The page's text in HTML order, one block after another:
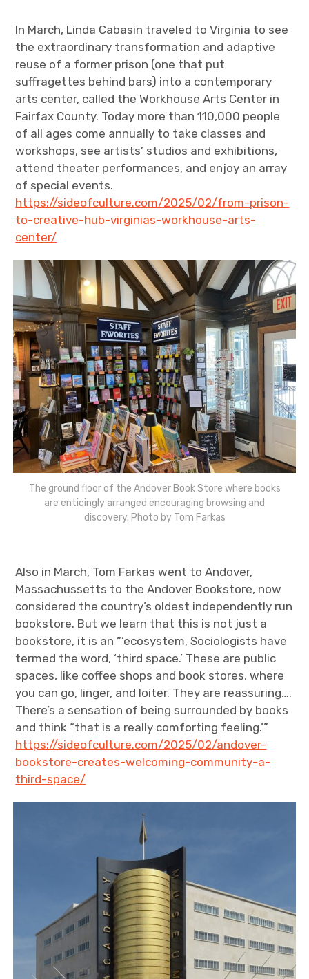
In March, Linda Cabasin traveled to Virginia to see
the extraordinary transformation and adaptive
reuse of a former prison (one that put
suffragettes behind bars) into a contemporary
arts center, called the Workhouse Arts Center in
Fairfax County. Today more than 110,000 people
of all ages come annually to take classes and
workshops, see artists’ studios and exhibitions,
attend theater performances, and enjoy an array
of special events.
https://sideofculture.com/2025/02/from-prison-
to-creative-hub-virginias-workhouse-arts-
center/
The ground floor of the Andover Book Store where books
are enticingly arranged encouraging browsing and
discovery. Photo by Tom Farkas
Also in March, Tom Farkas went to Andover,
Massachussetts to the Andover Bookstore, now
considered the country’s oldest independently run
bookstore. But we learn that this is not just a
bookstore, it is an “‘ecosystem, Sociologists have
termed the word, ‘third space.’ These are public
spaces, like coffee shops and book stores, where
you can go, linger, and loiter. They are reassuring….
There’s a sensation of being surrounded by books
and think “that is a really comforting feeling.’”
https://sideofculture.com/2025/02/andover-
bookstore-creates-welcoming-community-a-
third-space/